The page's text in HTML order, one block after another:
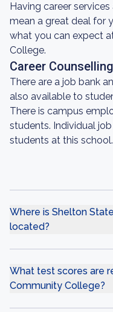
Having career
mean a great deal for
what you can expect
College.
Career Counselling
There are a job bank
also available to
There is campus
students. Individual
students at this school.
Where is Shelton
located?
What test scores are
Community College?